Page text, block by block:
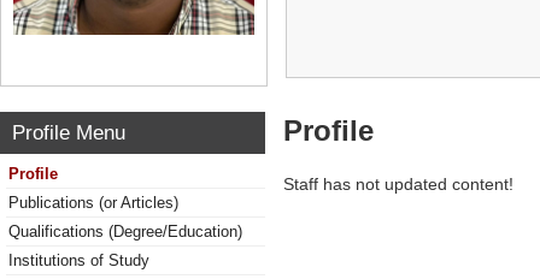
Profile Menu
Profile
Publications (or Articles)
Qualifications (Degree/Education)
Institutions of Study
Profile
Staff has not updated content!